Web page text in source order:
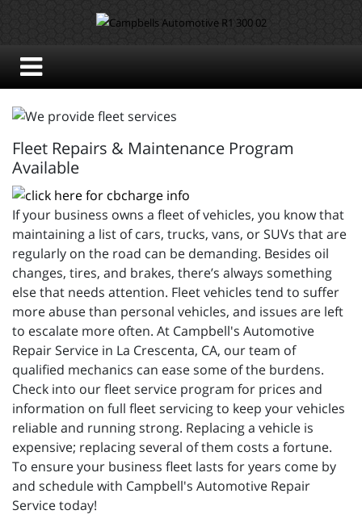
Fleet Repairs & Maintenance Program
Available
If your business owns a fleet of vehicles, you know that
maintaining a list of cars, trucks, vans, or SUVs that are
regularly on the road can be demanding. Besides oil
changes, tires, and brakes, there’s always something
else that needs attention. Fleet vehicles tend to suffer
more abuse than personal vehicles, and issues are left
to escalate more often. At Campbell's Automotive
Repair Service in La Crescenta, CA, our team of
qualified mechanics can ease some of the burdens.
Check into our fleet service program for prices and
information on full fleet servicing to keep your vehicles
reliable and running strong. Replacing a vehicle is
expensive; replacing several of them costs a fortune.
To ensure your business fleet lasts for years come by
and schedule with Campbell's Automotive Repair
Service today!